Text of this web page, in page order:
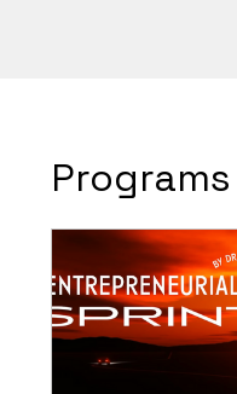
Programs